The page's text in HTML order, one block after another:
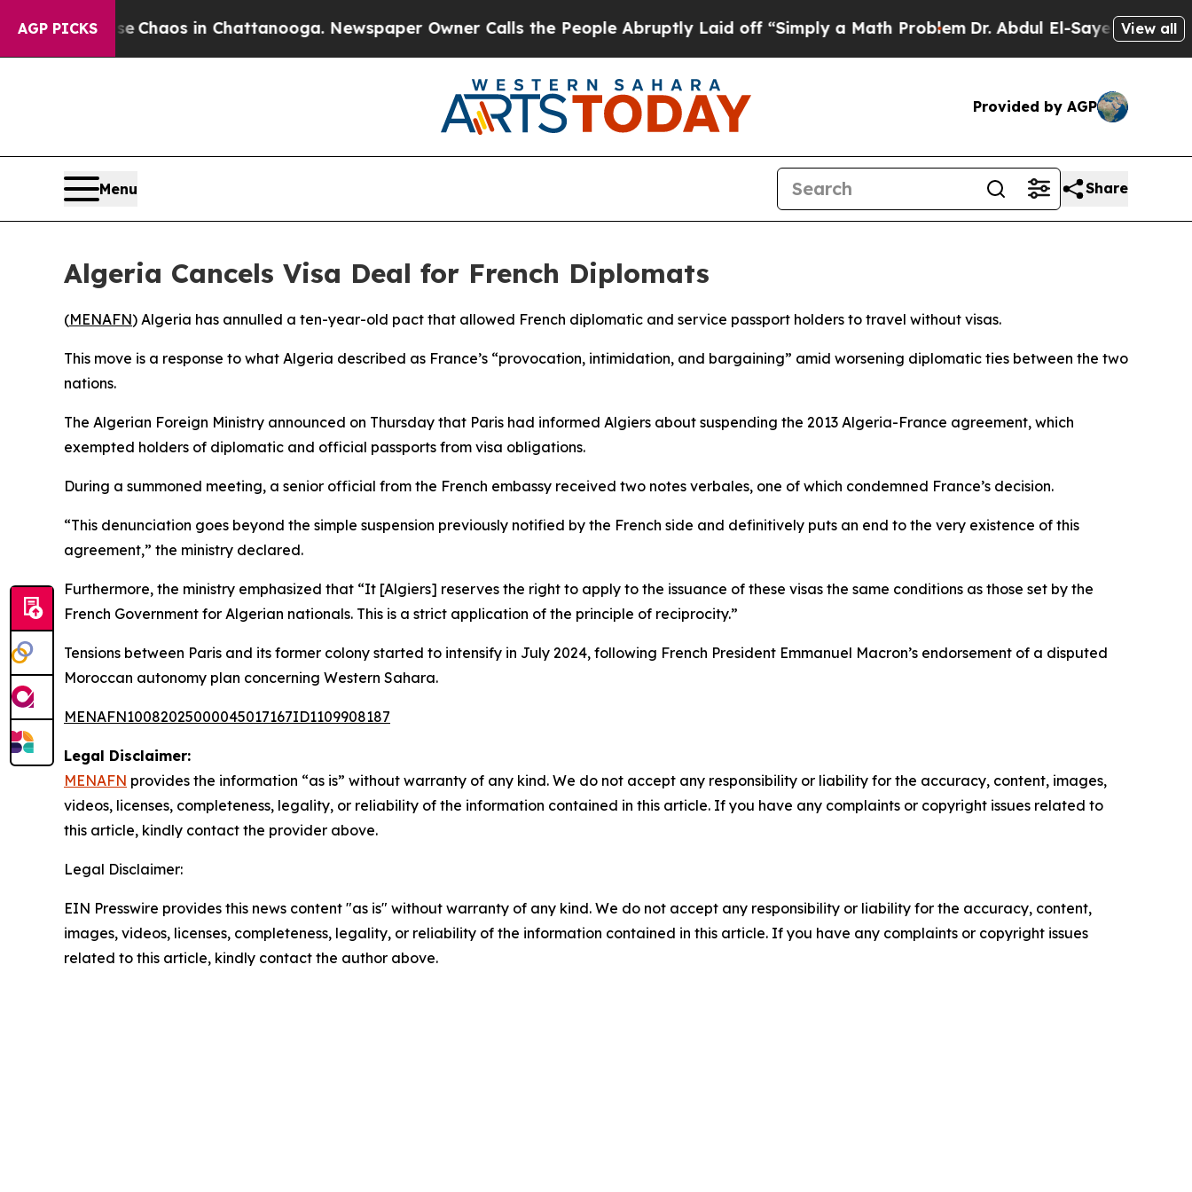
AGP PICKS
Collapse Chaos in Chattanooga. Newspaper Owner Calls the People Abruptly Laid off “Simply a Math ProblemDr. Abdul El-Sayed on Historic
View all
Provided by AGP
Menu Share
Algeria Cancels Visa Deal for French Diplomats
(MENAFN) Algeria has annulled a ten-year-old pact that allowed French diplomatic and service passport holders to travel without visas.
This move is a response to what Algeria described as France’s “provocation, intimidation, and bargaining” amid worsening diplomatic ties between the two
nations.
The Algerian Foreign Ministry announced on Thursday that Paris had informed Algiers about suspending the 2013 Algeria-France agreement, which
exempted holders of diplomatic and official passports from visa obligations.
During a summoned meeting, a senior official from the French embassy received two notes verbales, one of which condemned France’s decision.
“This denunciation goes beyond the simple suspension previously notified by the French side and definitively puts an end to the very existence of this
agreement,” the ministry declared.
Furthermore, the ministry emphasized that “It [Algiers] reserves the right to apply to the issuance of these visas the same conditions as those set by the
French Government for Algerian nationals. This is a strict application of the principle of reciprocity.”
Tensions between Paris and its former colony started to intensify in July 2024, following French President Emmanuel Macron’s endorsement of a disputed
Moroccan autonomy plan concerning Western Sahara.
MENAFN10082025000045017167ID1109908187
Legal Disclaimer:
MENAFN provides the information “as is” without warranty of any kind. We do not accept any responsibility or liability for the accuracy, content, images,
videos, licenses, completeness, legality, or reliability of the information contained in this article. If you have any complaints or copyright issues related to
this article, kindly contact the provider above.
Legal Disclaimer:
EIN Presswire provides this news content "as is" without warranty of any kind. We do not accept any responsibility or liability for the accuracy, content,
images, videos, licenses, completeness, legality, or reliability of the information contained in this article. If you have any complaints or copyright issues
related to this article, kindly contact the author above.